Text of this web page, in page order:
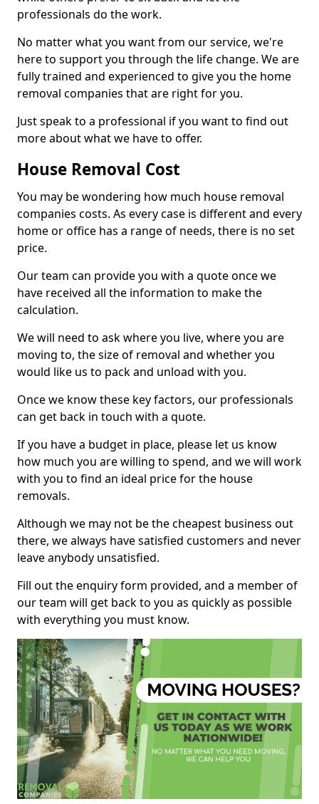
professionals do the work.
No matter what you want from our service, we're
here to support you through the life change. We are
fully trained and experienced to give you the home
removal companies that are right for you.
Just speak to a professional if you want to find out
more about what we have to offer.
House Removal Cost
You may be wondering how much house removal
companies costs. As every case is different and every
home or office has a range of needs, there is no set
price.
Our team can provide you with a quote once we
have received all the information to make the
calculation.
We will need to ask where you live, where you are
moving to, the size of removal and whether you
would like us to pack and unload with you.
Once we know these key factors, our professionals
can get back in touch with a quote.
If you have a budget in place, please let us know
how much you are willing to spend, and we will work
with you to find an ideal price for the house
removals.
Although we may not be the cheapest business out
there, we always have satisfied customers and never
leave anybody unsatisfied.
Fill out the enquiry form provided, and a member of
our team will get back to you as quickly as possible
with everything you must know.